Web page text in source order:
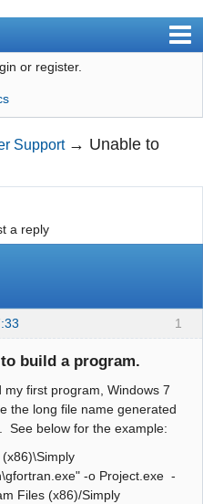
or register.
Support → Unable to
a reply
1
build a program.
my first program, Windows 7
the long file name generated
See below for the example:
-o Project.exe -
Files (x86)/Simply